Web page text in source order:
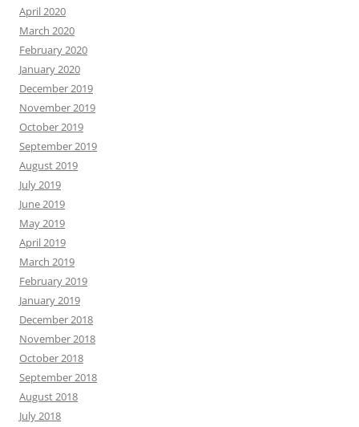
April 2020
March 2020
February 2020
January 2020
December 2019
November 2019
October 2019
September 2019
August 2019
July 2019
June 2019
May 2019
April 2019
March 2019
February 2019
January 2019
December 2018
November 2018
October 2018
September 2018
August 2018
July 2018